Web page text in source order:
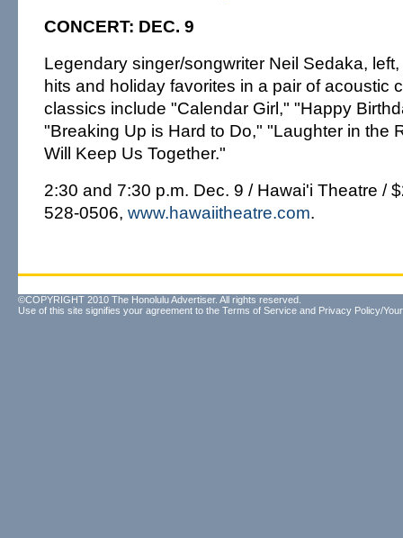
CONCERT: DEC. 9
Legendary singer/songwriter Neil Sedaka,
hits and holiday favorites in a pair of acoustic
classics include "Calendar Girl," "Happy
"Breaking Up is Hard to Do," "Laughter in the
Will Keep Us Together."
2:30 and 7:30 p.m. Dec. 9 / Hawai'i Theatre /
528-0506, www.hawaiitheatre.com.
©COPYRIGHT 2010 The Honolulu Advertiser. All rights reserved.
Use of this site signifies your agreement to the Terms of Service and Privacy Policy/